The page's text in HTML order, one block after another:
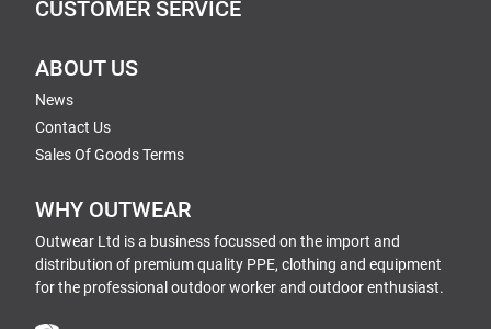
CUSTOMER SERVICE
ABOUT US
News
Contact Us
Sales Of Goods Terms
WHY OUTWEAR
Outwear Ltd is a business focussed on the import and
distribution of premium quality PPE, clothing and equipment
for the professional outdoor worker and outdoor enthusiast.